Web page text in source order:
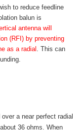
to reduce feedline
balun is
antenna will
(RFI) by preventing
as a radial . This can
a near perfect radial
36 ohms. When